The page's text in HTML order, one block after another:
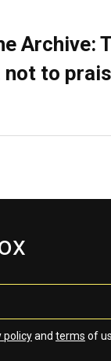
Archive:
not to
policyand terms of